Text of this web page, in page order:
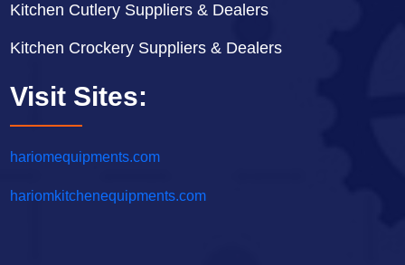
Kitchen Cutlery Suppliers & Dealers
Kitchen Crockery Suppliers & Dealers
Visit Sites:
hariomequipments.com
hariomkitchenequipments.com